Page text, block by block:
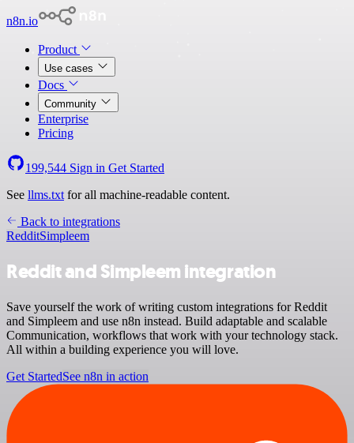
n8n.io
Product
Use cases
Docs
Community
Enterprise
Pricing
199,544 Sign in Get Started
See llms.txt for all machine-readable content.
Back to integrations
RedditSimpleem
Reddit and Simpleem integration
Save yourself the work of writing custom integrations for Reddit
and Simpleem and use n8n instead. Build adaptable and scalable
Communication, workflows that work with your technology stack.
All within a building experience you will love.
Get StartedSee n8n in action